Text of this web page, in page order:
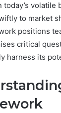
today’s
to market
positions
critical
harness its